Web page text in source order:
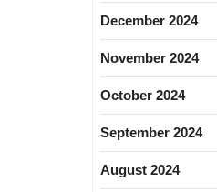
December 2024
November 2024
October 2024
September 2024
August 2024